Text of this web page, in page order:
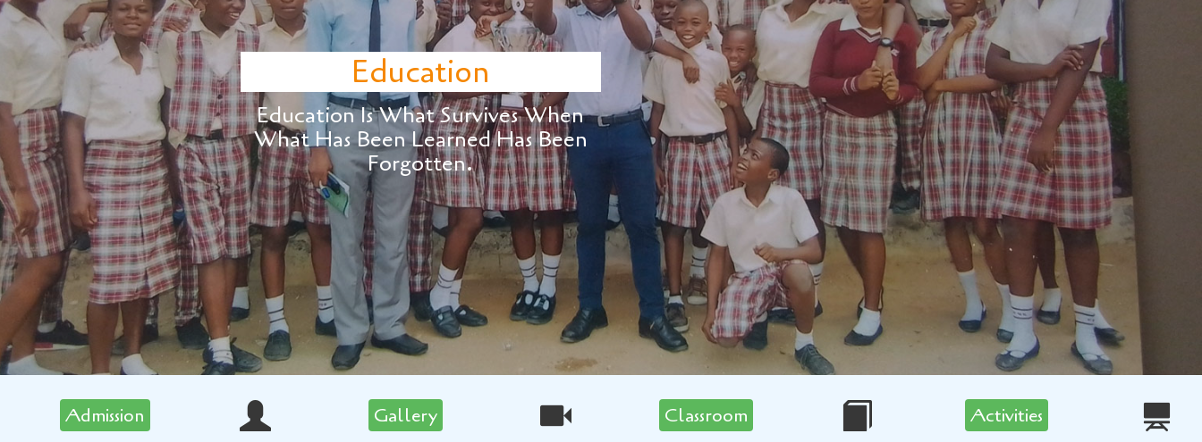
Education
Is What Survives When
Has Been Learned Has Been
Forgotten.
Admission Gallery Classroom Activities